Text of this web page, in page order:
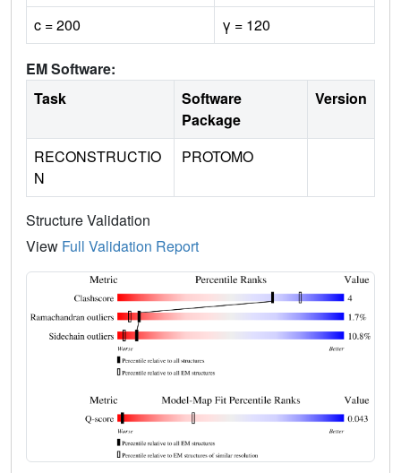
c = 200
γ = 120
EM Software:
Task
Software
Package
Version
RECONSTRUCTIO
N
PROTOMO
Structure Validation
View Full Validation Report